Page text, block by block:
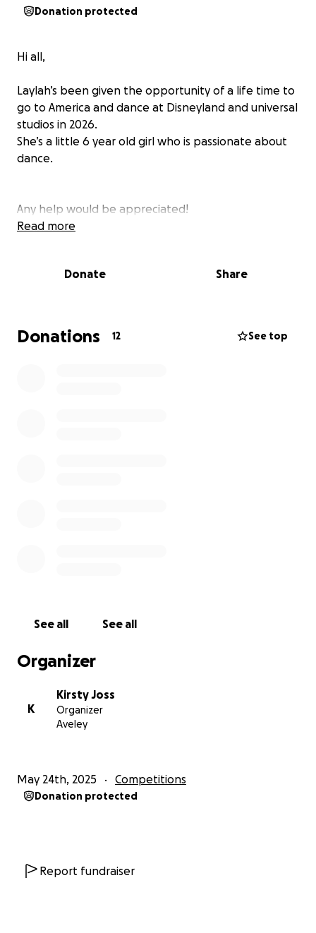
Donation protected
Hi all,
Laylah’s been given the opportunity of a life time to
go to America and dance at Disneyland and universal
studios in 2026.
She’s a little 6 year old girl who is passionate about
dance.
Any help would be appreciated!
Read more
Donate Share
Donations 12 See top
See all See all
Organizer
K
Kirsty Joss
Organizer
Aveley
May 24th, 2025 Competitions
Donation protected
Report fundraiser